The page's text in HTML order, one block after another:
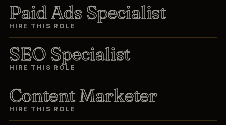
Paid Ads Specialist
HIRE THIS ROLE
SEO Specialist
HIRE THIS ROLE
Content Marketer
HIRE THIS ROLE